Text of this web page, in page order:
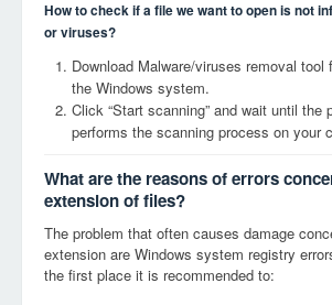
How to check if a file we want to open is not
or viruses?
Download Malware/viruses removal
the Windows system.
Click “Start scanning” and wait until the
performs the scanning process on your
What are the reasons of errors
extension of files?
The problem that often causes damage
extension are Windows system registry
the first place it is recommended to: